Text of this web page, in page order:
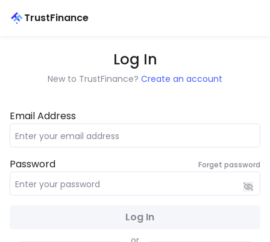
TrustFinance
Log In
New to TrustFinance? Create an account
Email Address
Password Forget password
Log In